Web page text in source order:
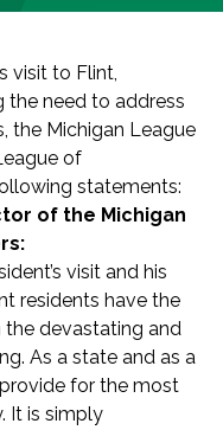
visit to Flint,
the need to address
the Michigan League
of
statements:
of the Michigan
visit and his
residents have the
devastating and
As a state and as a
for the most
It is simply